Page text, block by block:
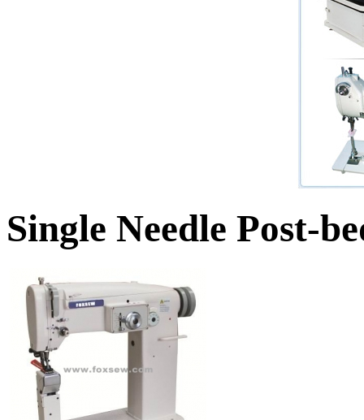
Single Needle Post-